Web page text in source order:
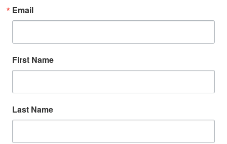
Email
First Name
Last Name